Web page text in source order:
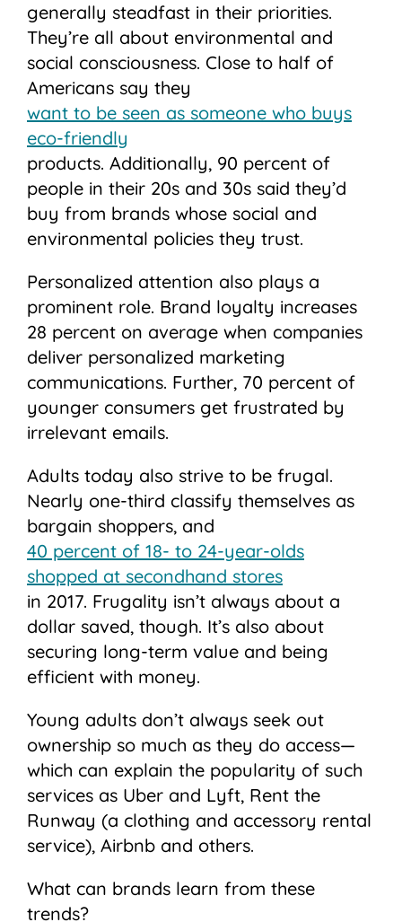
generally steadfast in their priorities.
They’re all about environmental and
social consciousness. Close to half of
Americans say they
want to be seen as someone who buys
eco-friendly
products. Additionally, 90 percent of
people in their 20s and 30s said they’d
buy from brands whose social and
environmental policies they trust.
Personalized attention also plays a
prominent role. Brand loyalty increases
28 percent on average when companies
deliver personalized marketing
communications. Further, 70 percent of
younger consumers get frustrated by
irrelevant emails.
Adults today also strive to be frugal.
Nearly one-third classify themselves as
bargain shoppers, and
40 percent of 18- to 24-year-olds
shopped at secondhand stores
in 2017. Frugality isn’t always about a
dollar saved, though. It’s also about
securing long-term value and being
efficient with money.
Young adults don’t always seek out
ownership so much as they do access—
which can explain the popularity of such
services as Uber and Lyft, Rent the
Runway (a clothing and accessory rental
service), Airbnb and others.
What can brands learn from these
trends?